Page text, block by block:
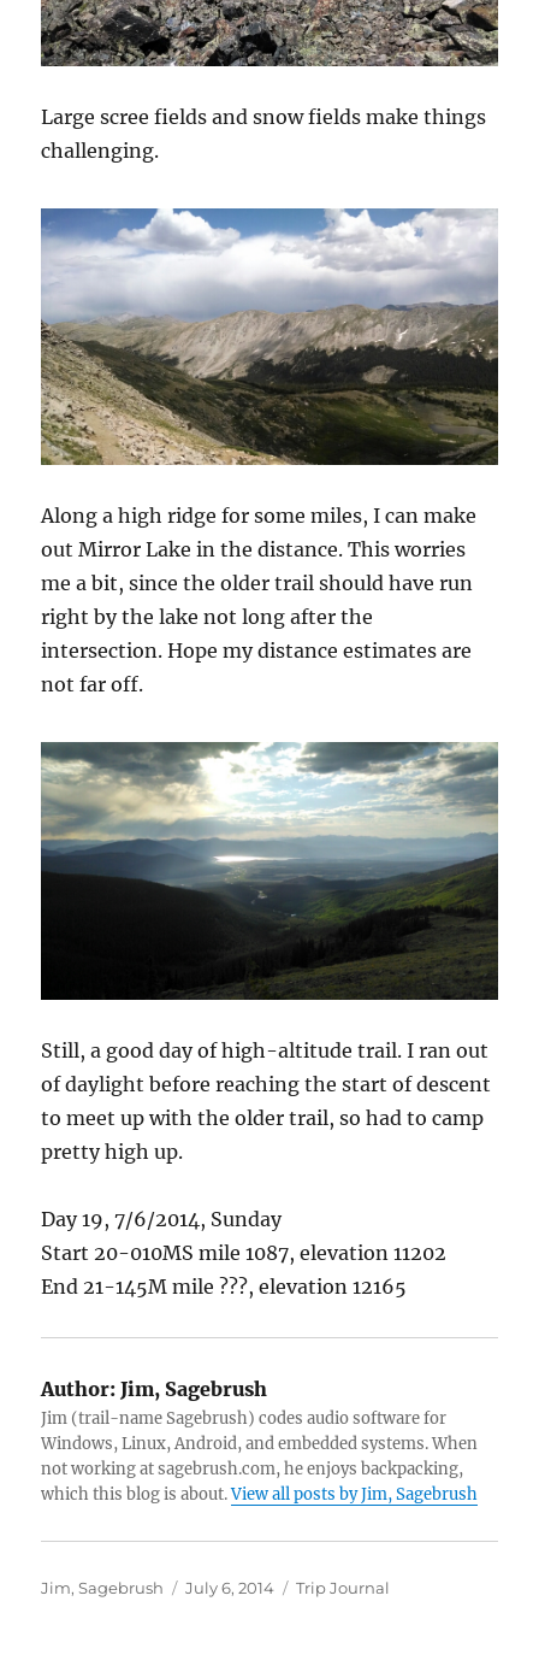
Large scree fields and snow fields make things
challenging.
Along a high ridge for some miles, I can make
out Mirror Lake in the distance. This worries
me a bit, since the older trail should have run
right by the lake not long after the
intersection. Hope my distance estimates are
not far off.
Still, a good day of high-altitude trail. I ran out
of daylight before reaching the start of descent
to meet up with the older trail, so had to camp
pretty high up.
Day 19, 7/6/2014, Sunday
Start 20-010MS mile 1087, elevation 11202
End 21-145M mile ???, elevation 12165
Author: Jim, Sagebrush
Jim (trail-name Sagebrush) codes audio software for
Windows, Linux, Android, and embedded systems. When
not working at sagebrush.com, he enjoys backpacking,
which this blog is about.View all posts by Jim, Sagebrush
Author
Jim, Sagebrush
Posted
July 6, 2014 Categories
Trip Journal